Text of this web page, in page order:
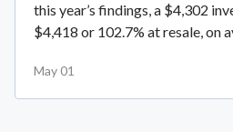
this year’s findings, a $4,302
$4,418 or 102.7% at resale, on
May 01